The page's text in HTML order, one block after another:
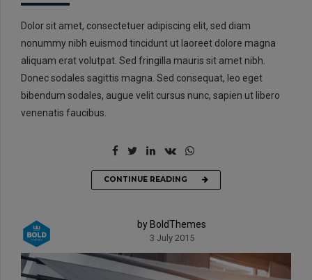
Dolor sit amet, consectetuer adipiscing elit, sed diam
nonummy nibh euismod tincidunt ut laoreet dolore magna
aliquam erat volutpat. Sed fringilla mauris sit amet nibh.
Donec sodales sagittis magna. Sed consequat, leo eget
bibendum sodales, augue velit cursus nunc, sapien ut libero
venenatis faucibus.
CONTINUE READING
by BoldThemes
3 July 2015